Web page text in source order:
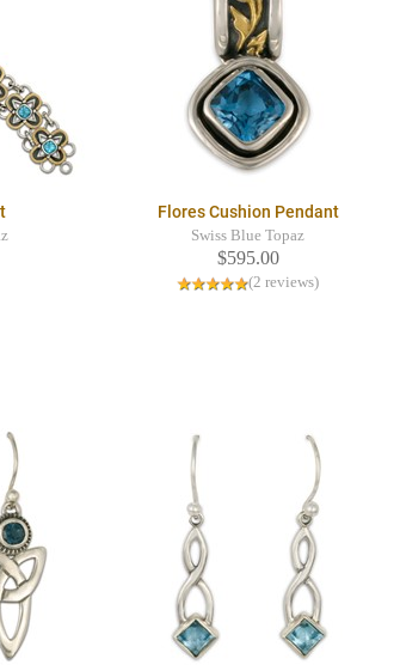
Flores Cushion Pendant
Swiss Blue Topaz
$595.00
(2 reviews)